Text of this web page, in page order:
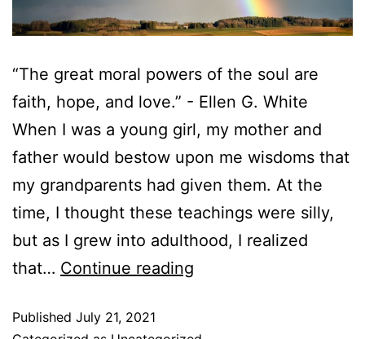
“The great moral powers of the soul are
faith, hope, and love.” - Ellen G. White
When I was a young girl, my mother and
father would bestow upon me wisdoms that
my grandparents had given them. At the
time, I thought these teachings were silly,
but as I grew into adulthood, I realized
that… Continue reading
Published July 21, 2021